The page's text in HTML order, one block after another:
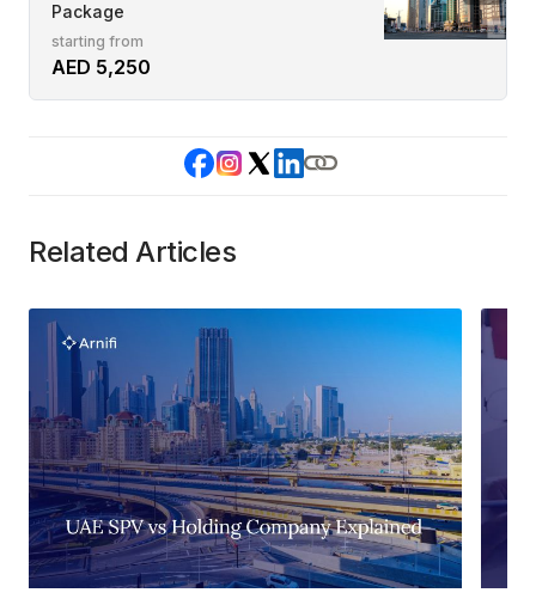
Package
starting from
AED 5,250
Related Articles